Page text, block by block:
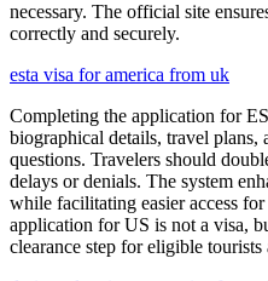
necessary. The official site
correctly and securely.
esta visa for america from uk
Completing the application for
biographical details, travel plans,
questions. Travelers should
delays or denials. The system
while facilitating easier access
application for US is not a visa,
clearance step for eligible tourists